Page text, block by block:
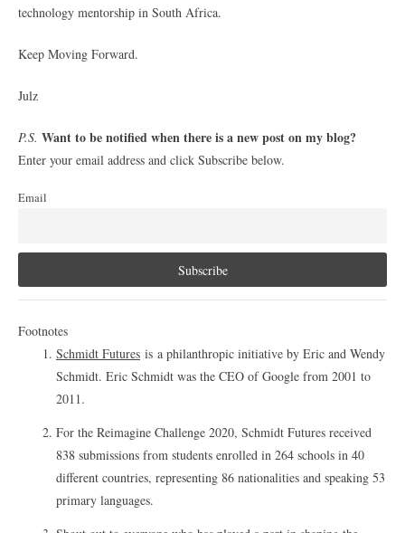
technology mentorship in South Africa.
Keep Moving Forward.
Julz
P.S. Want to be notified when there is a new post on my blog?
Enter your email address and click Subscribe below.
Email
Footnotes
Schmidt Futures is a philanthropic initiative by Eric and Wendy
Schmidt. Eric Schmidt was the CEO of Google from 2001 to
2011.
For the Reimagine Challenge 2020, Schmidt Futures received
838 submissions from students enrolled in 264 schools in 40
different countries, representing 86 nationalities and speaking 53
primary languages.